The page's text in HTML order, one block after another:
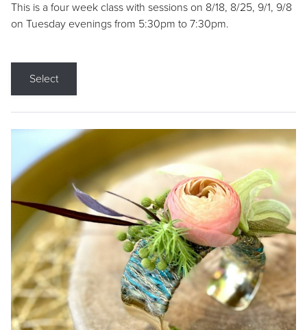
This is a four week class with sessions on 8/18, 8/25, 9/1, 9/8
on Tuesday evenings from 5:30pm to 7:30pm.
Select